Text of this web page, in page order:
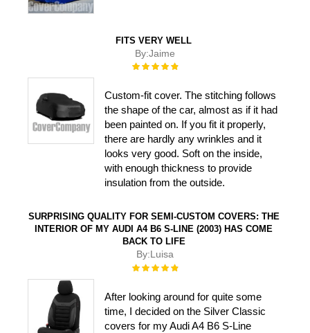
FITS VERY WELL
By:Jaime
Rating:
Custom-fit cover. The stitching follows
the shape of the car, almost as if it had
been painted on. If you fit it properly,
there are hardly any wrinkles and it
looks very good. Soft on the inside,
with enough thickness to provide
insulation from the outside.
SURPRISING QUALITY FOR SEMI-CUSTOM COVERS: THE
INTERIOR OF MY AUDI A4 B6 S-LINE (2003) HAS COME
BACK TO LIFE
By:Luisa
Rating:
After looking around for quite some
time, I decided on the Silver Classic
covers for my Audi A4 B6 S-Line